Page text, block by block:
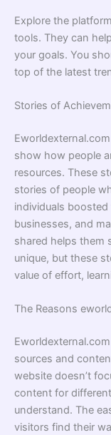
Explore the
tools. They can
your goals. You
top of the latest
Stories of
show how people
resources. These
stories of people
individuals
businesses, and
shared helps them
unique, but these
value of effort,
The Reasons
sources and
website doesn’t
content for
understand. The
visitors find their